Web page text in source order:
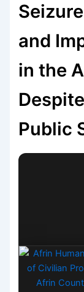
and
in the
Public